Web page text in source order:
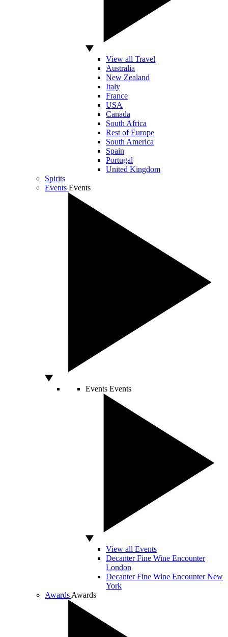
View all Travel
Australia
New Zealand
Italy
France
USA
Canada
South Africa
Rest of Europe
South America
Spain
Portugal
United Kingdom
Spirits
Events Events
Events Events
View all Events
Decanter Fine Wine Encounter
London
Decanter Fine Wine Encounter New
York
Awards Awards